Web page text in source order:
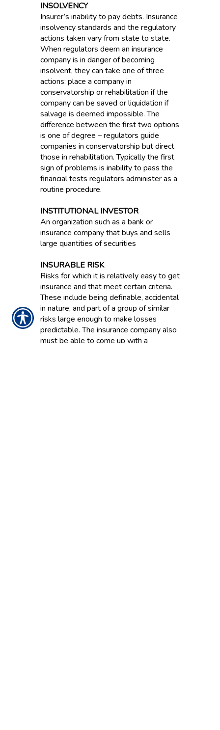
INSOLVENCY
Insurer’s inability to pay debts. Insurance
insolvency standards and the regulatory
actions taken vary from state to state.
When regulators deem an insurance
company is in danger of becoming
insolvent, they can take one of three
actions: place a company in
conservatorship or rehabilitation if the
company can be saved or liquidation if
salvage is deemed impossible. The
difference between the first two options
is one of degree – regulators guide
companies in conservatorship but direct
those in rehabilitation. Typically the first
sign of problems is inability to pass the
financial tests regulators administer as a
routine procedure.
INSTITUTIONAL INVESTOR
An organization such as a bank or
insurance company that buys and sells
large quantities of securities
INSURABLE RISK
Risks for which it is relatively easy to get
insurance and that meet certain criteria.
These include being definable, accidental
in nature, and part of a group of similar
risks large enough to make losses
predictable. The insurance company also
must be able to come up with a